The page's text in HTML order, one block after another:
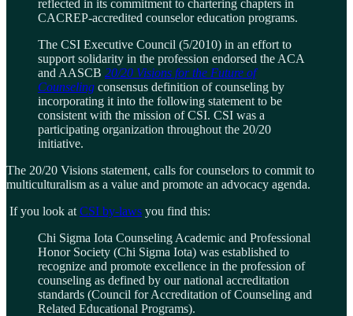
reflected in its commitment to chartering chapters in
CACREP-accredited counselor education programs.
The CSI Executive Council (5/2010) in an effort to
support solidarity in the profession endorsed the ACA
and AASCB 20/20 Visions for the Future of
Counseling consensus definition of counseling by
incorporating it into the following statement to be
consistent with the mission of CSI. CSI was a
participating organization throughout the 20/20
initiative.
The 20/20 Visions statement, calls for counselors to commit to
multiculturalism as a value and promote an advocacy agenda.
If you look at CSI by-laws you find this:
Chi Sigma Iota Counseling Academic and Professional
Honor Society (Chi Sigma Iota) was established to
recognize and promote excellence in the profession of
counseling as defined by our national accreditation
standards (Council for Accreditation of Counseling and
Related Educational Programs).